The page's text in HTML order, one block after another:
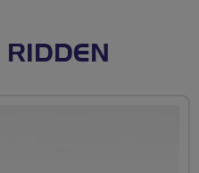
RIDDEN